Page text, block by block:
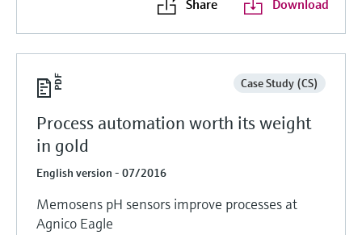
Share Download
Case Study (CS)
Process automation worth its weight
in gold
English version - 07/2016
Memosens pH sensors improve processes at
Agnico Eagle